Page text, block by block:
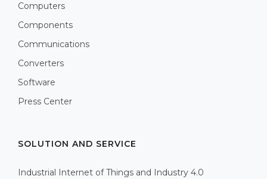
Computers
Components
Communications
Converters
Software
Press Center
SOLUTION AND SERVICE
Industrial Internet of Things and Industry 4.0